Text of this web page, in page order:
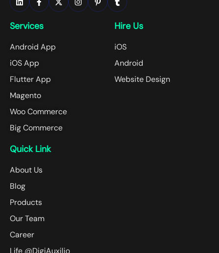
Services
Android App
iOS App
Flutter App
Magento
Woo Commerce
Big Commerce
Hire Us
iOS
Android
Website Design
Quick Link
About Us
Blog
Products
Our Team
Career
Life @DigiAuxilio